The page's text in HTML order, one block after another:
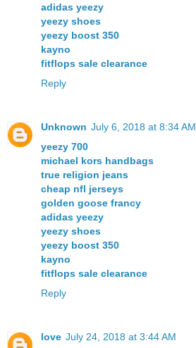
adidas yeezy
yeezy shoes
yeezy boost 350
kayno
fitflops sale clearance
Reply
Unknown July 6, 2018 at 8:34 AM
yeezy 700
michael kors handbags
true religion jeans
cheap nfl jerseys
golden goose francy
adidas yeezy
yeezy shoes
yeezy boost 350
kayno
fitflops sale clearance
Reply
love July 24, 2018 at 3:44 AM